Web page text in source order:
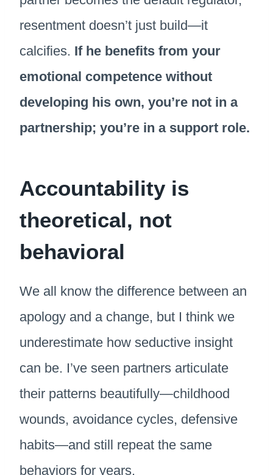
resentment doesn’t just build—it
calcifies. If he benefits from your
emotional competence without
developing his own, you’re not in a
partnership; you’re in a support role.
Accountability is
theoretical, not
behavioral
We all know the difference between an
apology and a change, but I think we
underestimate how seductive insight
can be. I’ve seen partners articulate
their patterns beautifully—childhood
wounds, avoidance cycles, defensive
habits—and still repeat the same
behaviors for years.